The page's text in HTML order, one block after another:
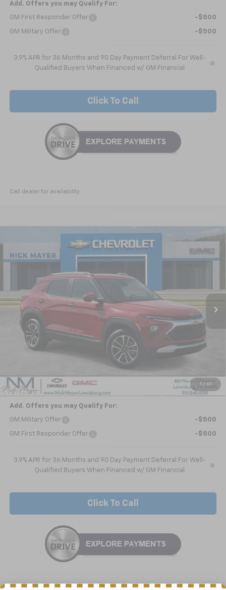
Add. Offers you may Qualify For:
GM First Responder Offer -$500
GM Military Offer -$500
3.9% APR for 36 Months and 90 Day Payment Deferral For Well-
Qualified Buyers When Financed w/ GM Financial
Click To Call
Call dealer for availability
1 / 61
Chevrolet TrailblazerLT
Special Offer
KL79MPSP8TB166917Stock:CT6246Model:
Courtesy Transportation Unit Int.
FINANCE LEASE
$25,060
NICK MAYER SALE PRICE
Less
$26,730
Nick Mayer Sale Price: $25,060
Add. Offers you may Qualify For:
GM Military Offer -$500
GM First Responder Offer -$500
3.9% APR for 36 Months and 90 Day Payment Deferral For Well-
Qualified Buyers When Financed w/ GM Financial
Click To Call
Compare Vehicle